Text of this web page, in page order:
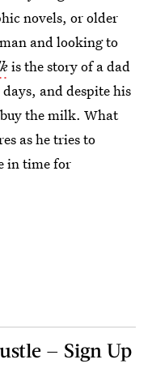
novels, or older
and looking to
is the story of a dad
and despite his
the milk. What
as he tries to
in time for
— Sign Up